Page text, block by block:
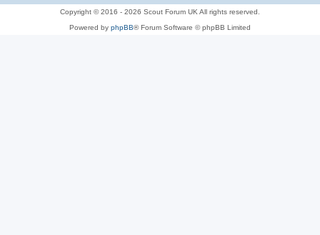
Copyright © 2016 - 2026 Scout Forum UK All rights reserved.
Powered by phpBB® Forum Software © phpBB Limited